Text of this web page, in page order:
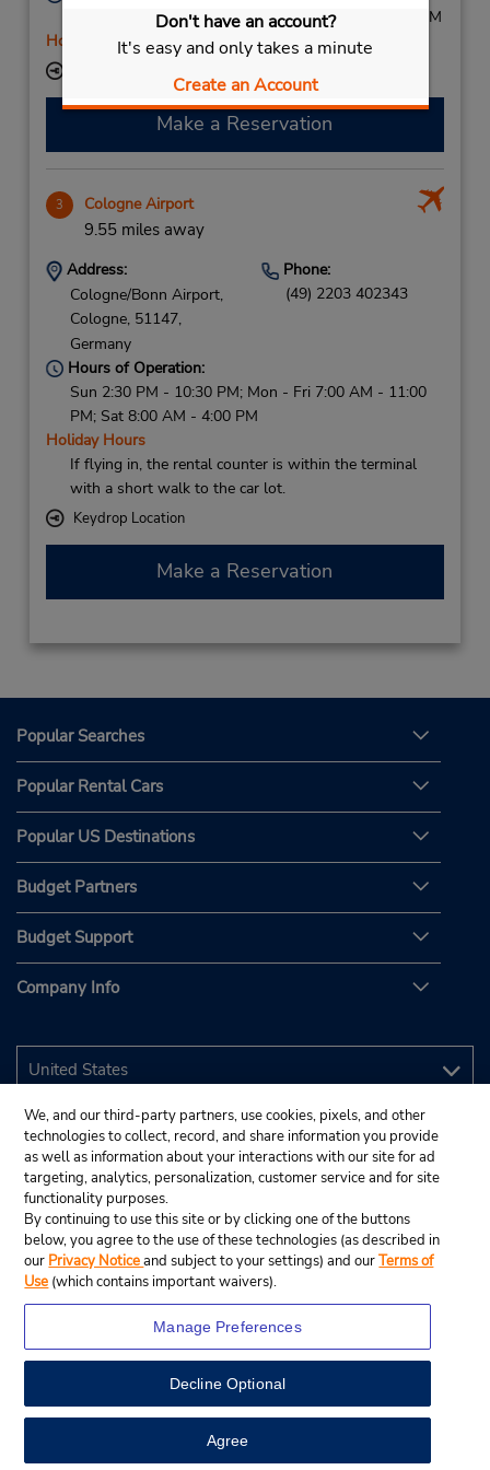
Don't have an account?
It's easy and only takes a minute
Create an Account
View Map
Mon - Fri 7:30 AM - 6:00 PM; Sat 8:00 AM - 12:00 PM
Holiday Hours
Make a Reservation
3 Cologne Airport
9.55 miles away
Address:
Cologne/Bonn Airport,
Cologne, 51147,
Germany
Phone:
(49) 2203 402343
Hours of Operation:
Sun 2:30 PM - 10:30 PM; Mon - Fri 7:00 AM - 11:00
PM; Sat 8:00 AM - 4:00 PM
Holiday Hours
If flying in, the rental counter is within the terminal
with a short walk to the car lot.
Keydrop Location
Make a Reservation
Popular Searches
Popular Rental Cars
Popular US Destinations
Budget Partners
Budget Support
Company Info
© 2026 Budget Rent A Car System, Inc.
We, and our third-party partners, use cookies, pixels, and other
technologies to collect, record, and share information you provide
as well as information about your interactions with our site for ad
targeting, analytics, personalization, customer service and for site
functionality purposes.
By continuing to use this site or by clicking one of the buttons
below, you agree to the use of these technologies (as described in
our Privacy Noticeand subject to your settings) and ourTerms of
Use (which contains important waivers).
Manage Preferences
Decline Optional
Agree